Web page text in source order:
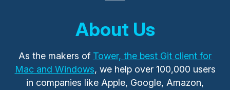
About Us
As the makers of Tower, the best Git client for
Mac and Windows, we help over 100,000 users
in companies like Apple, Google, Amazon,